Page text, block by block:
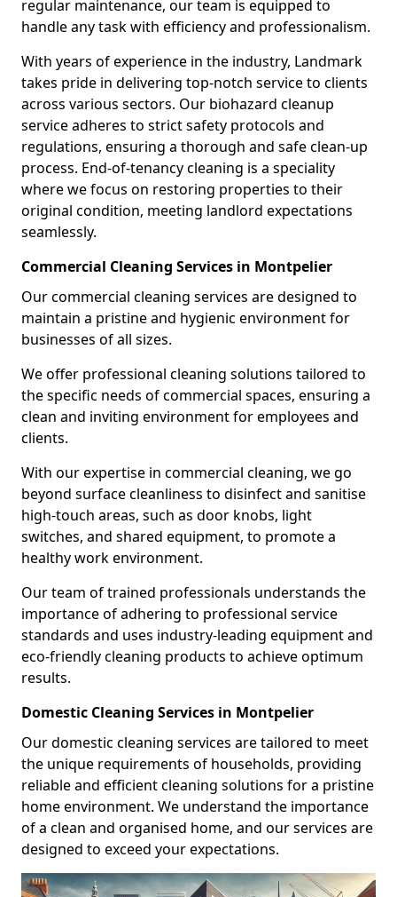
regular maintenance, our team is equipped to
handle any task with efficiency and professionalism.
With years of experience in the industry, Landmark
takes pride in delivering top-notch service to clients
across various sectors. Our biohazard cleanup
service adheres to strict safety protocols and
regulations, ensuring a thorough and safe clean-up
process. End-of-tenancy cleaning is a speciality
where we focus on restoring properties to their
original condition, meeting landlord expectations
seamlessly.
Commercial Cleaning Services in Montpelier
Our commercial cleaning services are designed to
maintain a pristine and hygienic environment for
businesses of all sizes.
We offer professional cleaning solutions tailored to
the specific needs of commercial spaces, ensuring a
clean and inviting environment for employees and
clients.
With our expertise in commercial cleaning, we go
beyond surface cleanliness to disinfect and sanitise
high-touch areas, such as door knobs, light
switches, and shared equipment, to promote a
healthy work environment.
Our team of trained professionals understands the
importance of adhering to professional service
standards and uses industry-leading equipment and
eco-friendly cleaning products to achieve optimum
results.
Domestic Cleaning Services in Montpelier
Our domestic cleaning services are tailored to meet
the unique requirements of households, providing
reliable and efficient cleaning solutions for a pristine
home environment. We understand the importance
of a clean and organised home, and our services are
designed to exceed your expectations.